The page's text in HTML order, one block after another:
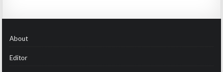
About
Editor